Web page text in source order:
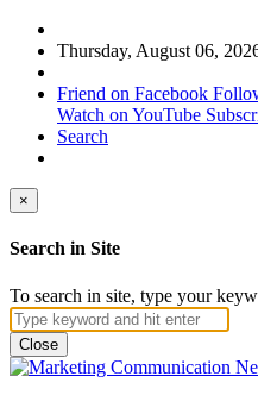
Thursday, August 06,
Friend on Facebook
Watch on YouTube
Search
×
Search in Site
To search in site, type your
Close